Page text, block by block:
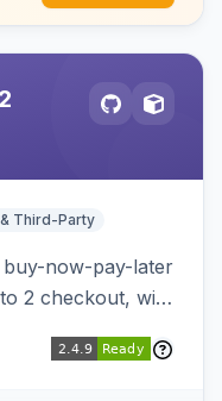
Third-Party
buy-now-pay-later
2 checkout, with
restrictions,